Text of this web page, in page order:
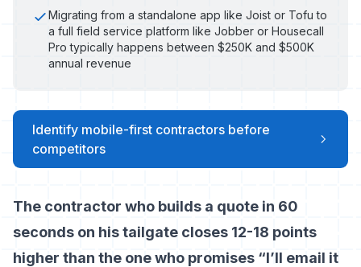
Migrating from a standalone app like Joist or Tofu to
a full field service platform like Jobber or Housecall
Pro typically happens between $250K and $500K
annual revenue
Identify mobile-first contractors before
competitors
The contractor who builds a quote in 60
seconds on his tailgate closes 12-18 points
higher than the one who promises “I’ll email it